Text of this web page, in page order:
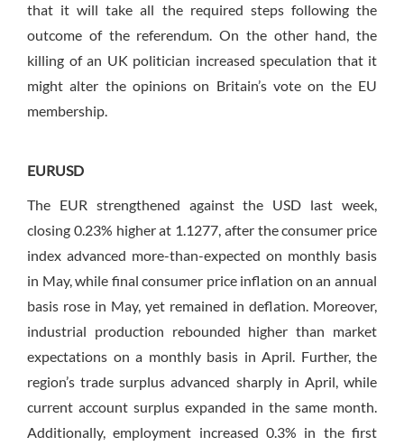
that it will take all the required steps following the
outcome of the referendum. On the other hand, the
killing of an UK politician increased speculation that it
might alter the opinions on Britain’s vote on the EU
membership.
EURUSD
The EUR strengthened against the USD last week,
closing 0.23% higher at 1.1277, after the consumer price
index advanced more-than-expected on monthly basis
in May, while final consumer price inflation on an annual
basis rose in May, yet remained in deflation. Moreover,
industrial production rebounded higher than market
expectations on a monthly basis in April. Further, the
region’s trade surplus advanced sharply in April, while
current account surplus expanded in the same month.
Additionally, employment increased 0.3% in the first